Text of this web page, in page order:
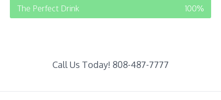
The Perfect Drink 100%
Call Us Today! 808-487-7777